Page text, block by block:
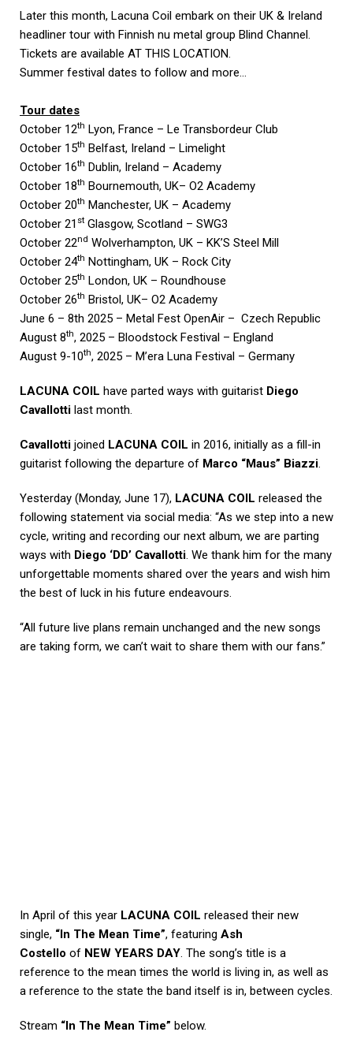
Later this month, Lacuna Coil embark on their UK & Ireland
headliner tour with Finnish nu metal group Blind Channel.
Tickets are available AT THIS LOCATION
Summer festival dates to follow and more…
Tour dates
October 12th Lyon, France – Le Transbordeur Club
October 15th Belfast, Ireland – Limelight
October 16th Dublin, Ireland – Academy
October 18th Bournemouth, UK– O2 Academy
October 20th Manchester, UK – Academy
October 21st Glasgow, Scotland – SWG3
October 22nd Wolverhampton, UK – KK’S Steel Mill
October 24th Nottingham, UK – Rock City
October 25th London, UK – Roundhouse
October 26th Bristol, UK– O2 Academy
June 6 – 8th 2025 – Metal Fest OpenAir – Czech Republic
August 8th, 2025 – Bloodstock Festival – England
August 9-10th, 2025 – M’era Luna Festival – Germany
LACUNA COIL have parted ways with guitarist Diego
Cavallotti last month.
Cavallotti joined LACUNA COIL in 2016, initially as a fill-in
guitarist following the departure of Marco “Maus” Biazzi
Yesterday (Monday, June 17), LACUNA COIL released the
following statement via social media: “As we step into a new
cycle, writing and recording our next album, we are parting
ways with Diego ‘DD’ Cavallotti . We thank him for the many
unforgettable moments shared over the years and wish him
the best of luck in his future endeavours.
“All future live plans remain unchanged and the new songs
are taking form, we can’t wait to share them with our fans.”
In April of this year LACUNA COIL released their new
single, “In The Mean Time”, featuring Ash
Costello of NEW YEARS DAY . The song’s title is a
reference to the mean times the world is living in, as well as
a reference to the state the band itself is in, between cycles.
Stream “In The Mean Time” below.